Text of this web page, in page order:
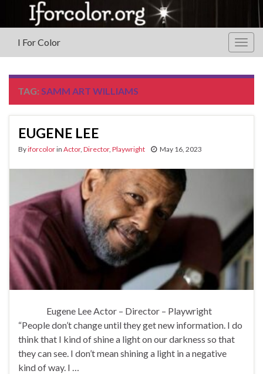
I For Color
TAG: SAMM ART WILLIAMS
EUGENE LEE
Byiforcolorin Actor, Director, Playwright May 16, 2023
Eugene Lee Actor – Director – Playwright
“People don’t change until they get new information. I do
think that I kind of shine a light on our darkness so that
they can see. I don’t mean shining a light in a negative
kind of way. I …